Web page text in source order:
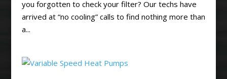
you forgotten to check your filter? Our techs have
arrived at “no cooling” calls to find nothing more than
a...